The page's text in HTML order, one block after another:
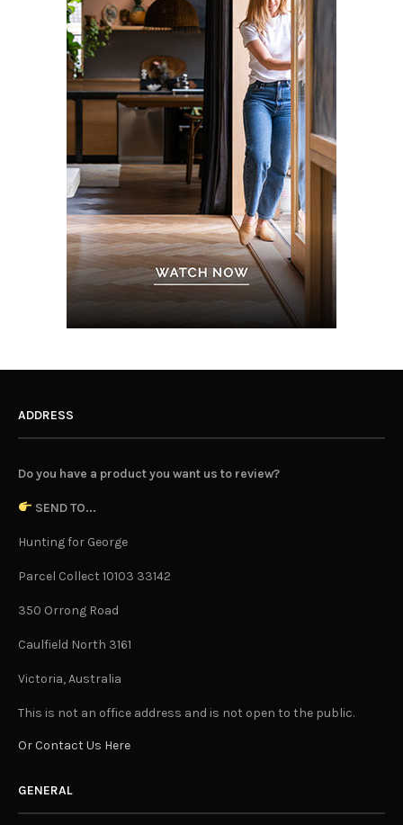
ADDRESS
Do you have a product you want us to review?
SEND TO...
Hunting for George
Parcel Collect 10103 33142
350 Orrong Road
Caulfield North 3161
Victoria, Australia
This is not an office address and is not open to the public.
Or Contact Us Here
GENERAL